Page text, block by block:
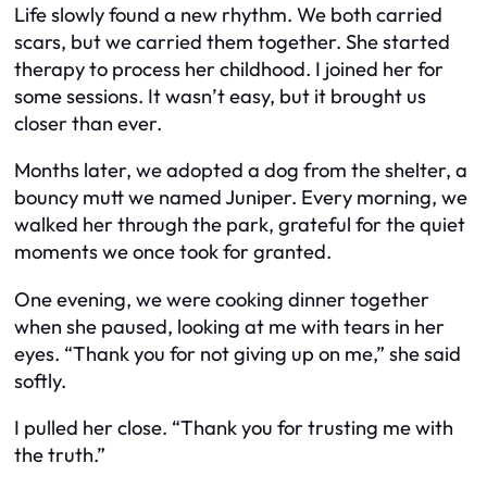
Life slowly found a new rhythm. We both carried
scars, but we carried them together. She started
therapy to process her childhood. I joined her for
some sessions. It wasn’t easy, but it brought us
closer than ever.
Months later, we adopted a dog from the shelter, a
bouncy mutt we named Juniper. Every morning, we
walked her through the park, grateful for the quiet
moments we once took for granted.
One evening, we were cooking dinner together
when she paused, looking at me with tears in her
eyes. “Thank you for not giving up on me,” she said
softly.
I pulled her close. “Thank you for trusting me with
the truth.”